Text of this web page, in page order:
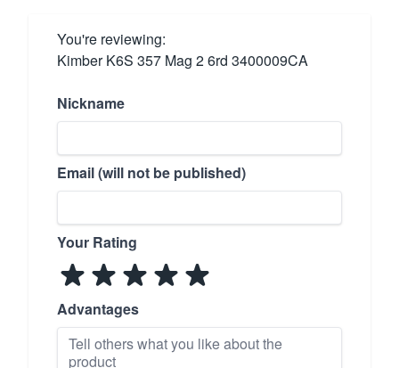
You're reviewing:
Kimber K6S 357 Mag 2 6rd 3400009CA
Nickname
Email (will not be published)
Your Rating
Advantages